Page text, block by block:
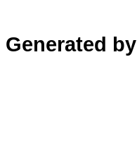
Generated by